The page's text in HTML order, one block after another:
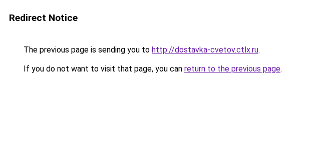
Redirect Notice
The previous page is sending you to http://dostavka-cvetov.ctlx.ru.
If you do not want to visit that page, you can return to the previous page.